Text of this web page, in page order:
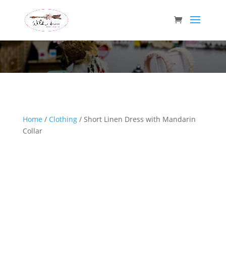
Wild Arrow Boutique
Home / Clothing/ Short Linen Dress with Mandarin
Collar